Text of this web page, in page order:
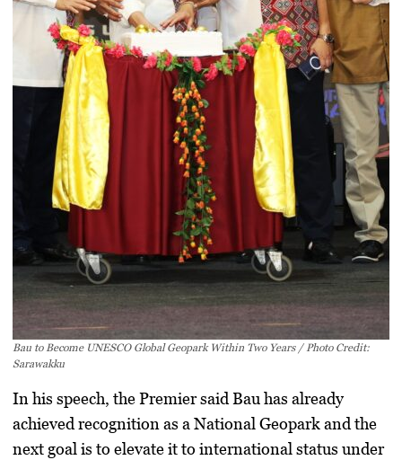
Bau to Become UNESCO Global Geopark Within Two Years / Photo Credit:
Sarawakku
In his speech, the Premier said Bau has already
achieved recognition as aNational Geoparkand the
next goal is to elevate it to international status under